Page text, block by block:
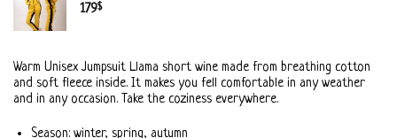
179$
Warm Unisex Jumpsuit Llama short wine made from breathing cotton
and soft fleece inside. It makes you fell comfortable in any weather
and in any occasion. Take the coziness everywhere.
Season: winter, spring, autumn